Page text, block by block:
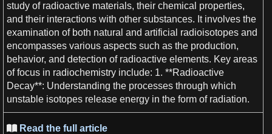
study of radioactive materials, their chemical properties,
and their interactions with other substances. It involves the
examination of both natural and artificial radioisotopes and
encompasses various aspects such as the production,
behavior, and detection of radioactive elements. Key areas
of focus in radiochemistry include: 1. **Radioactive
Decay**: Understanding the processes through which
unstable isotopes release energy in the form of radiation.
Read the full article